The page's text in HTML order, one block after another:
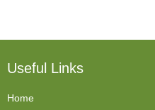
Useful Links
Home